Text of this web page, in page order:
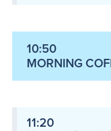
10:50
MORNING
11:20